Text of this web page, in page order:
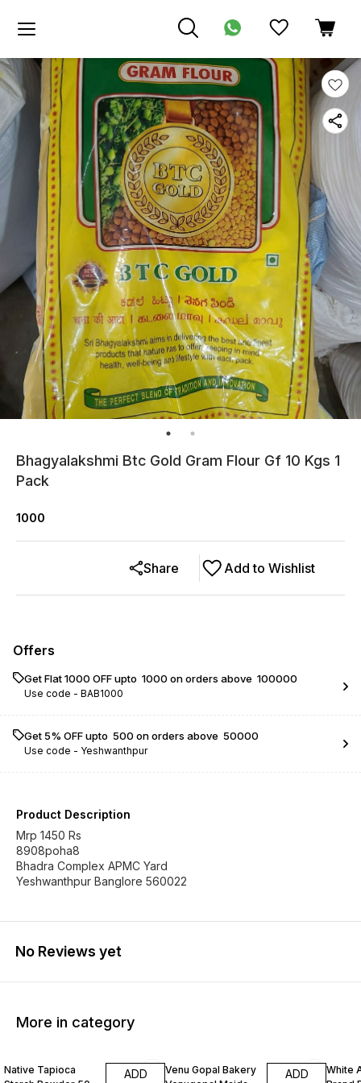
Bhagyalakshmi Btc Gold Gram Flour Gf 10 Kgs 1
Pack
1000
Add to Wishlist
Share
Offers
Get Flat ₹1000 OFF upto ₹ 1000 on orders above ₹ 100000
Use code - BAB1000
Get 5% OFF upto ₹ 500 on orders above ₹ 50000
Use code - Yeshwanthpur
Product Description
Mrp 1450 Rs
8908poha8
Bhadra Complex APMC Yard
Yeshwanthpur Banglore 560022
No Reviews yet
More in category
Native Tapioca
ADD
Venu Gopal Bakery
ADD
White